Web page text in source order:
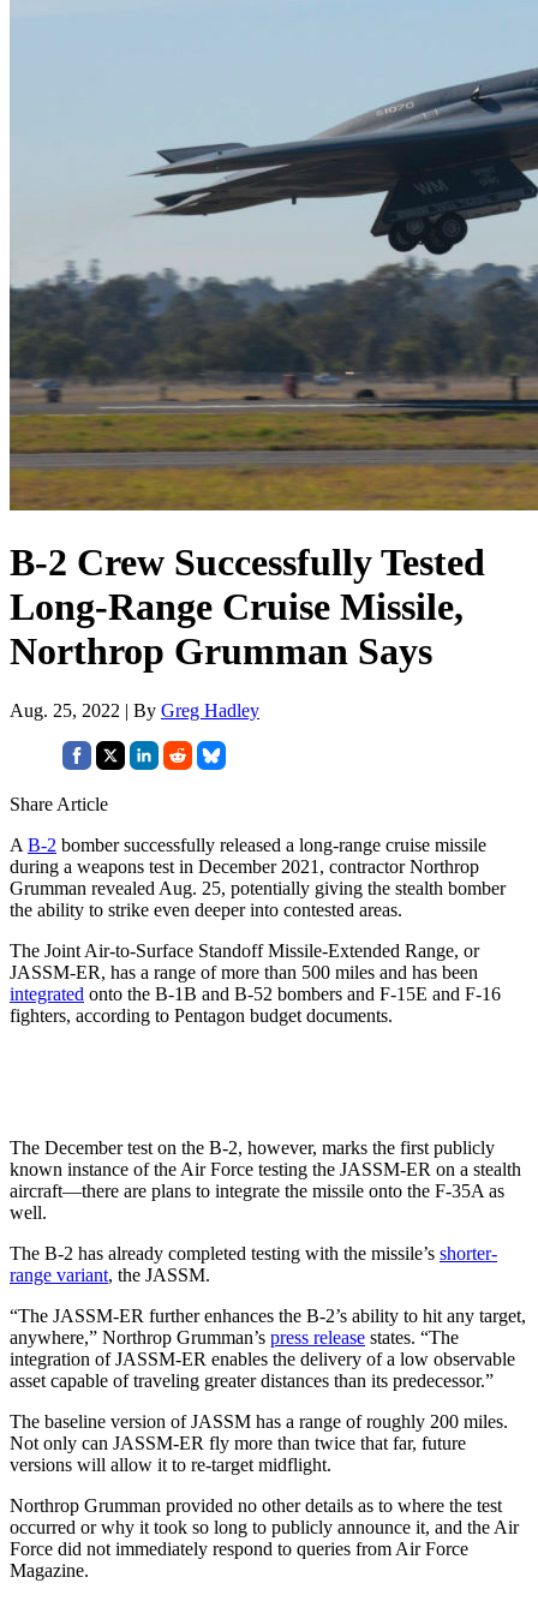
B-2 Crew Successfully Tested
Long-Range Cruise Missile,
Northrop Grumman Says
Aug. 25, 2022 | By Greg Hadley
Share Article
A B-2 bomber successfully released a long-range cruise missile
during a weapons test in December 2021, contractor Northrop
Grumman revealed Aug. 25, potentially giving the stealth bomber
the ability to strike even deeper into contested areas.
The Joint Air-to-Surface Standoff Missile-Extended Range, or
JASSM-ER, has a range of more than 500 miles and has been
integrated onto the B-1B and B-52 bombers and F-15E and F-16
fighters, according to Pentagon budget documents.
The December test on the B-2, however, marks the first publicly
known instance of the Air Force testing the JASSM-ER on a stealth
aircraft—there are plans to integrate the missile onto the F-35A as
well.
The B-2 has already completed testing with the missile’s shorter-
range variant, the JASSM.
“The JASSM-ER further enhances the B-2’s ability to hit any target,
anywhere,” Northrop Grumman’s press release states. “The
integration of JASSM-ER enables the delivery of a low observable
asset capable of traveling greater distances than its predecessor.”
The baseline version of JASSM has a range of roughly 200 miles.
Not only can JASSM-ER fly more than twice that far, future
versions will allow it to ​​re-target midflight.
Northrop Grumman provided no other details as to where the test
occurred or why it took so long to publicly announce it, and the Air
Force did not immediately respond to queries from Air Force
Magazine.